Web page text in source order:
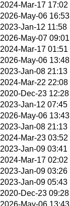
2024-Mar-17 17:02
2026-May-06 16:53
2023-Jan-12 11:58
2026-May-07 09:01
2024-Mar-17 01:51
2026-May-06 13:48
2023-Jan-08 21:13
2024-Mar-22 22:08
2020-Dec-23 12:28
2023-Jan-12 07:45
2026-May-06 13:43
2023-Jan-08 21:13
2024-Mar-23 03:52
2023-Jan-09 03:41
2024-Mar-17 02:02
2023-Jan-09 03:26
2023-Jan-09 05:43
2020-Dec-23 09:28
2026-May-06 13:43